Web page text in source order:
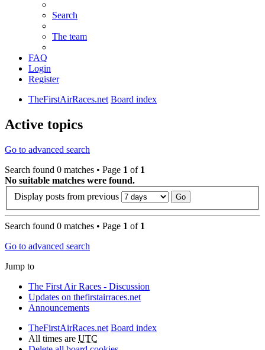
Search
The team
FAQ
Login
Register
TheFirstAirRaces.net Board index
Active topics
Go to advanced search
Search found 0 matches • Page 1 of 1
No suitable matches were found.
Display posts from previous
Search found 0 matches • Page 1 of 1
Go to advanced search
Jump to
The First Air Races - Discussion
Updates on thefirstairraces.net
Announcements
TheFirstAirRaces.net Board index
All times are UTC